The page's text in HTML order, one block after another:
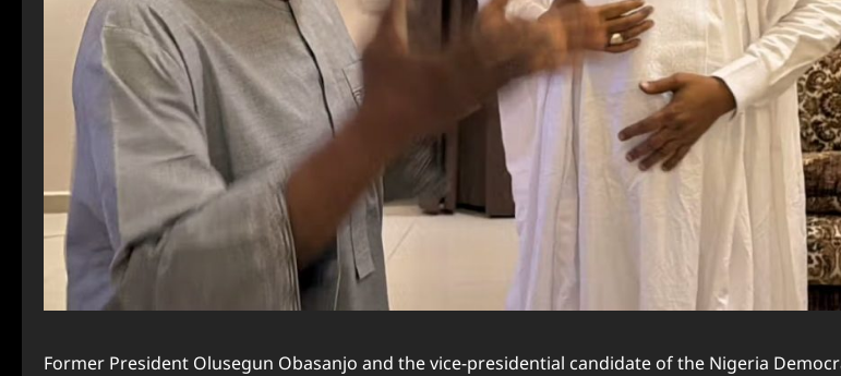
Former President Olusegun Obasanjo and the vice-presidential candidate of the Nigeria